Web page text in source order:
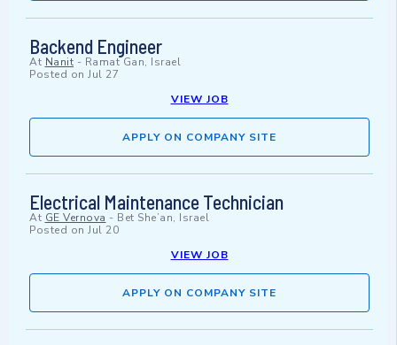
Backend Engineer
At Nanit - Ramat Gan, Israel
Posted on Jul 27
VIEW JOB
APPLY ON COMPANY SITE
Electrical Maintenance Technician
At GE Vernova - Bet She’an, Israel
Posted on Jul 20
VIEW JOB
APPLY ON COMPANY SITE